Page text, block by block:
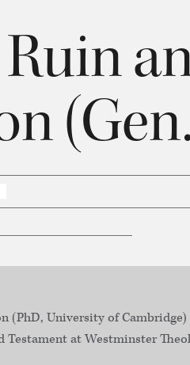
(PhD, University of
Testament at Westminster